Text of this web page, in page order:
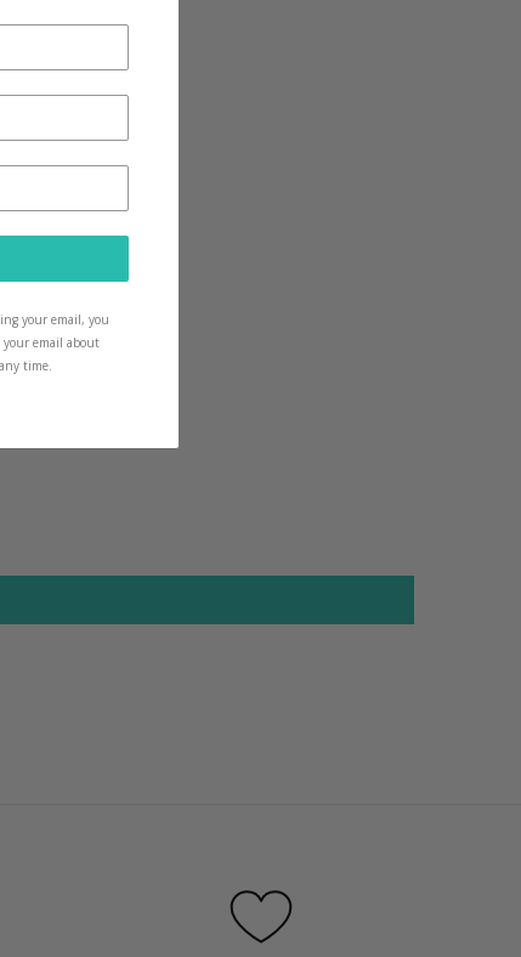
as they grow
them too
your email, you
your email about
time.